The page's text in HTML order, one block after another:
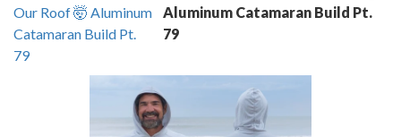
Aluminum Catamaran Build Pt.
79